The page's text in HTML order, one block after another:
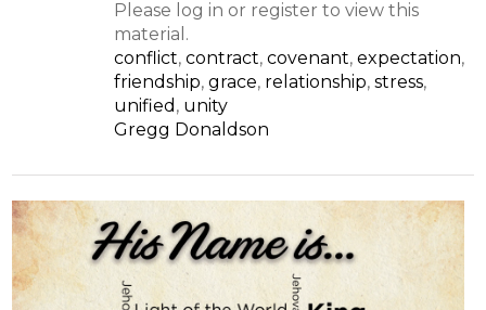
Please log in or register to view this
material.
conflict, contract, covenant, expectation,
friendship, grace, relationship, stress,
unified , unity
Gregg Donaldson